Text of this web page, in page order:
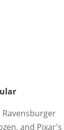
Ravensburger
and Pixar's